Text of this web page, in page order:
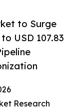
to Surge
USD 107.83
Research